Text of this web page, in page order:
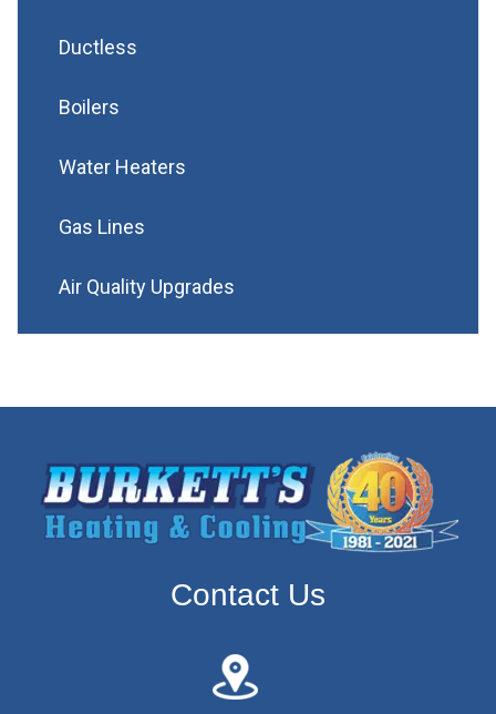
Ductless
Boilers
Water Heaters
Gas Lines
Air Quality Upgrades
Contact Us